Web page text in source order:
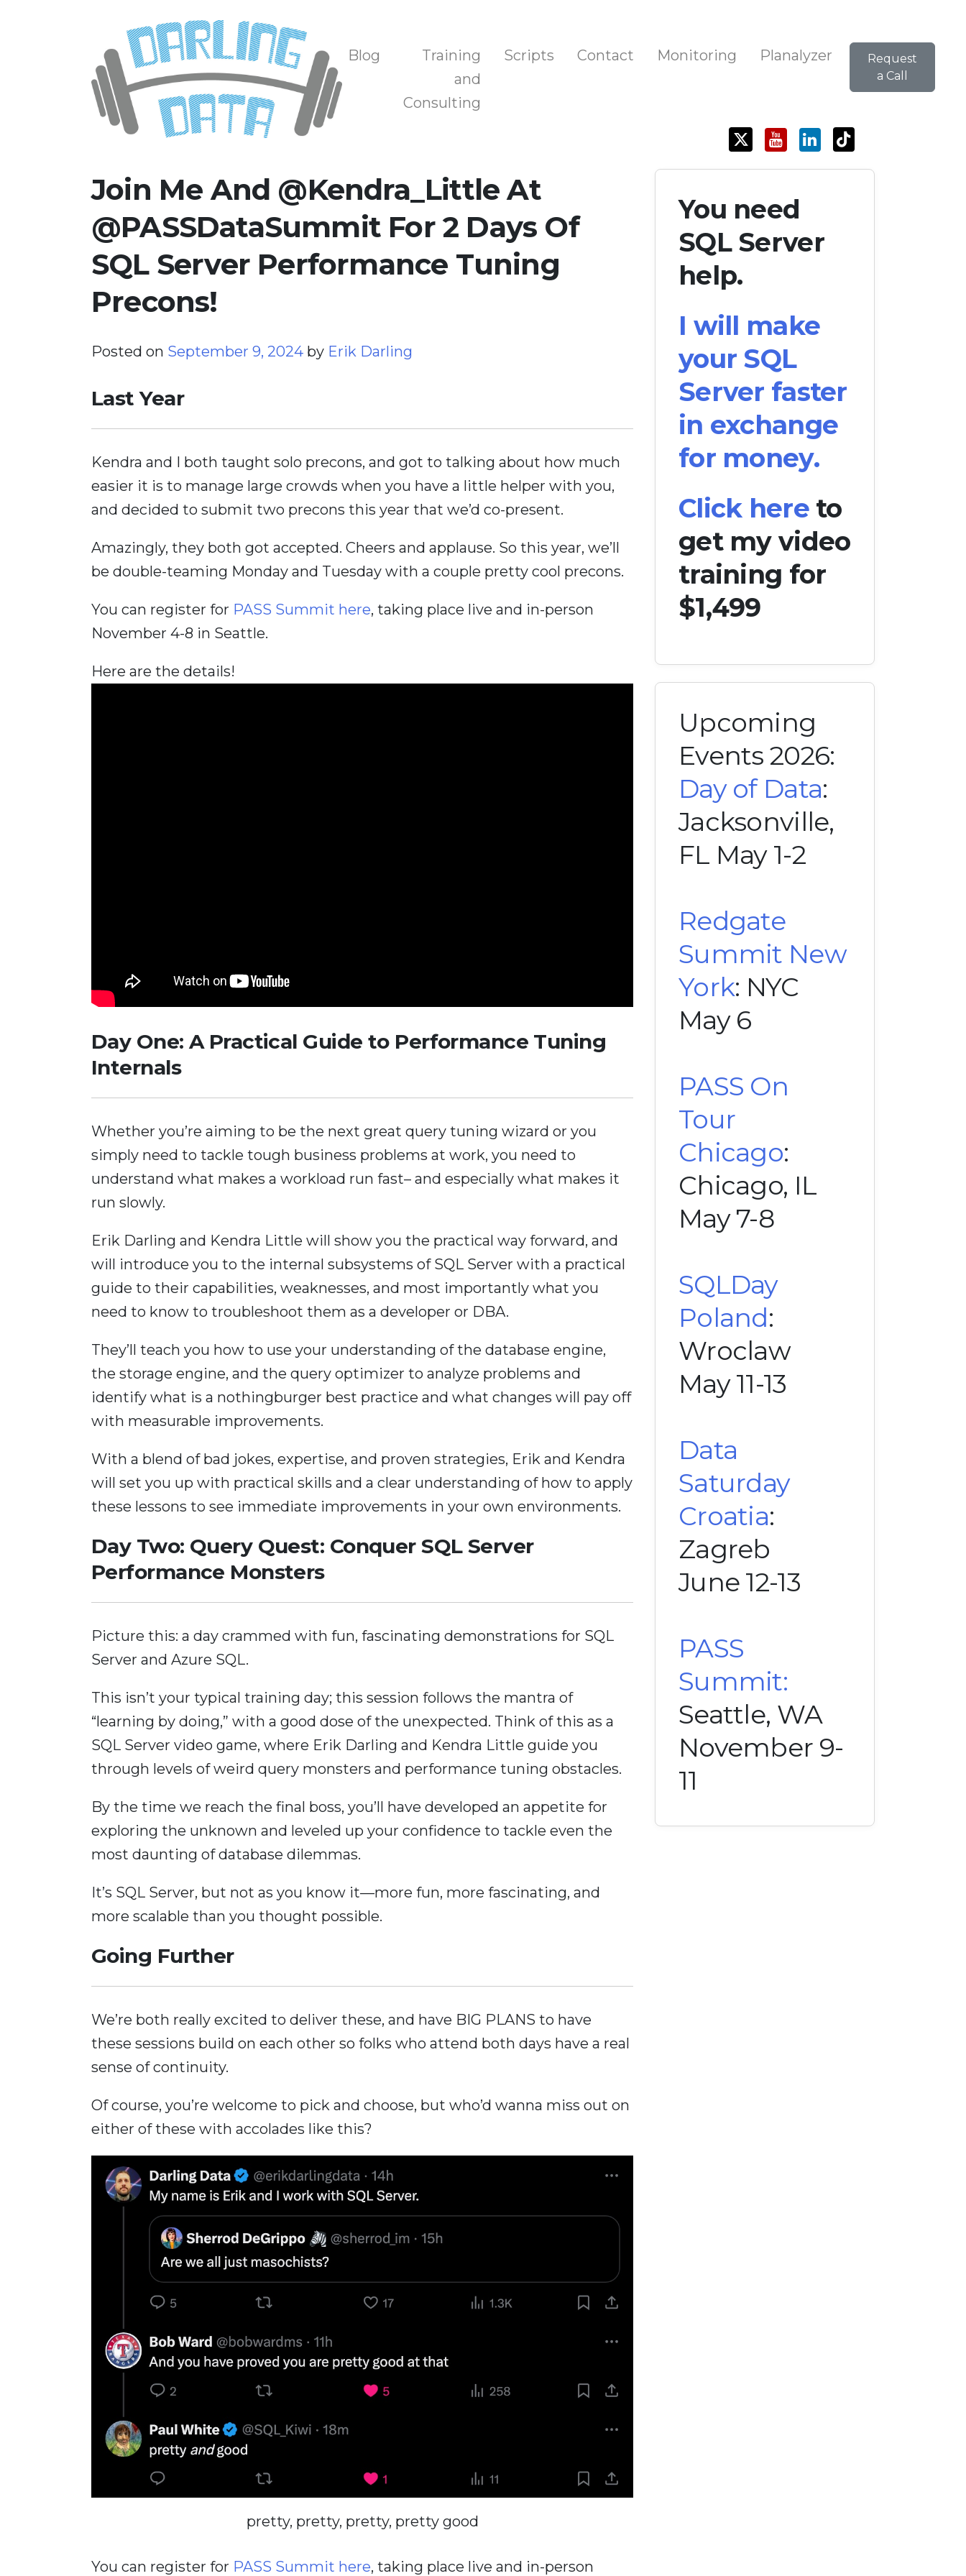
Darling Data
SQL Server Consulting, Education, and Training
Blog
Training
and
Consulting
Scripts Contact Monitoring Planalyzer
Request
a Call
Join Me And @Kendra_Little At
@PASSDataSummit For 2 Days Of
SQL Server Performance Tuning
Precons!
Posted on September 9, 2024 by Erik Darling
Last Year
Kendra and I both taught solo precons, and got to talking about how much
easier it is to manage large crowds when you have a little helper with you,
and decided to submit two precons this year that we’d co-present.
Amazingly, they both got accepted. Cheers and applause. So this year, we’ll
be double-teaming Monday and Tuesday with a couple pretty cool precons.
You can register for PASS Summit here, taking place live and in-person
November 4-8 in Seattle.
Here are the details!
Day One: A Practical Guide to Performance Tuning
Internals
Whether you’re aiming to be the next great query tuning wizard or you
simply need to tackle tough business problems at work, you need to
understand what makes a workload run fast– and especially what makes it
run slowly.
Erik Darling and Kendra Little will show you the practical way forward, and
will introduce you to the internal subsystems of SQL Server with a practical
guide to their capabilities, weaknesses, and most importantly what you
need to know to troubleshoot them as a developer or DBA.
They’ll teach you how to use your understanding of the database engine,
the storage engine, and the query optimizer to analyze problems and
identify what is a nothingburger best practice and what changes will pay off
with measurable improvements.
With a blend of bad jokes, expertise, and proven strategies, Erik and Kendra
will set you up with practical skills and a clear understanding of how to apply
these lessons to see immediate improvements in your own environments.
Day Two: Query Quest: Conquer SQL Server
Performance Monsters
Picture this: a day crammed with fun, fascinating demonstrations for SQL
Server and Azure SQL.
This isn’t your typical training day; this session follows the mantra of
“learning by doing,” with a good dose of the unexpected. Think of this as a
SQL Server video game, where Erik Darling and Kendra Little guide you
through levels of weird query monsters and performance tuning obstacles.
By the time we reach the final boss, you’ll have developed an appetite for
exploring the unknown and leveled up your confidence to tackle even the
most daunting of database dilemmas.
It’s SQL Server, but not as you know it—more fun, more fascinating, and
more scalable than you thought possible.
Going Further
We’re both really excited to deliver these, and have BIG PLANS to have
these sessions build on each other so folks who attend both days have a real
sense of continuity.
Of course, you’re welcome to pick and choose, but who’d wanna miss out on
either of these with accolades like this?
pretty, pretty, pretty, pretty good
You can register for PASS Summit here, taking place live and in-person
You need
SQL Server
help.
I will make
your SQL
Server faster
in exchange
for money.
Click hereto
get my video
training for
$1,499
Upcoming
Events 2026:
Day of Data:
Jacksonville,
FL May 1-2
Redgate
Summit New
York: NYC
May 6
PASS On
Tour
Chicago:
Chicago, IL
May 7-8
SQLDay
Poland:
Wroclaw
May 11-13
Data
Saturday
Croatia:
Zagreb
June 12-13
PASS
Summit:
Seattle, WA
November 9-
11